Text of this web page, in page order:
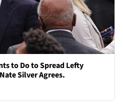
to Do to Spread Lefty
Silver Agrees.